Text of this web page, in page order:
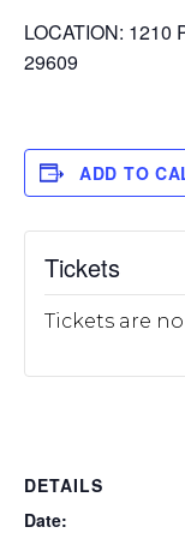
LOCATION: 1210
29609
ADD TO
DETAILS
Date:
Tickets
Tickets are